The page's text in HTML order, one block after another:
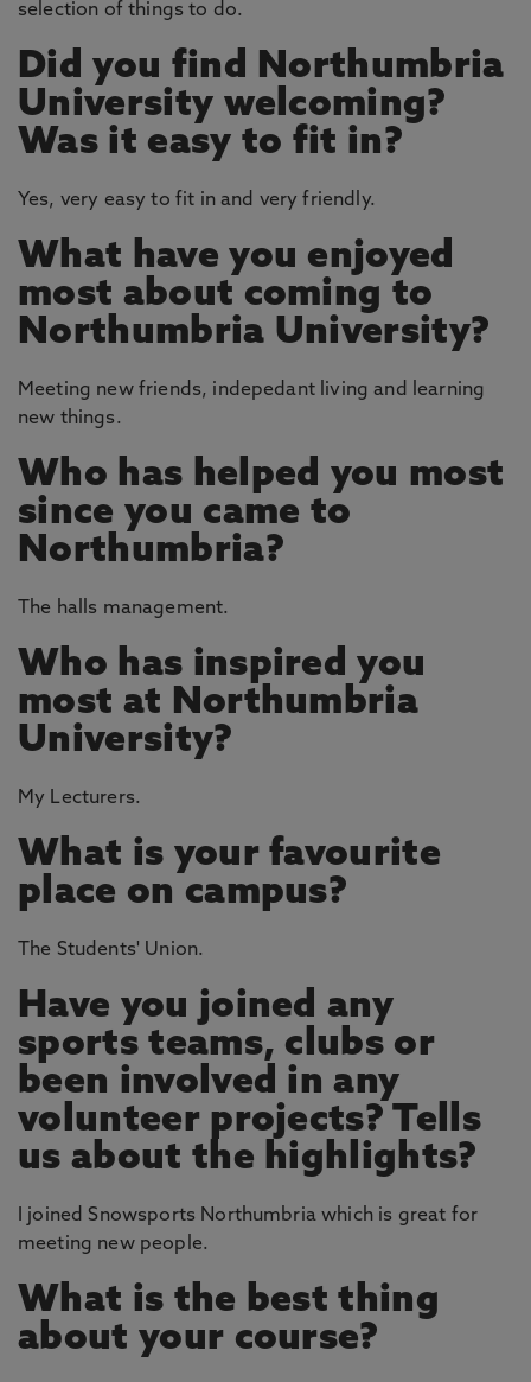
selection of things to do.
Did you find Northumbria
University welcoming?
Was it easy to fit in?
Yes, very easy to fit in and very friendly.
What have you enjoyed
most about coming to
Northumbria University?
Meeting new friends, indepedant living and learning
new things.
Who has helped you most
since you came to
Northumbria?
The halls management.
Who has inspired you
most at Northumbria
University?
My Lecturers.
What is your favourite
place on campus?
The Students' Union.
Have you joined any
sports teams, clubs or
been involved in any
volunteer projects? Tells
us about the highlights?
I joined Snowsports Northumbria which is great for
meeting new people.
What is the best thing
about your course?